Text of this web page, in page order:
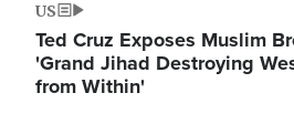
US
Ted Cruz Exposes Muslim
'Grand Jihad Destroying
from Within'